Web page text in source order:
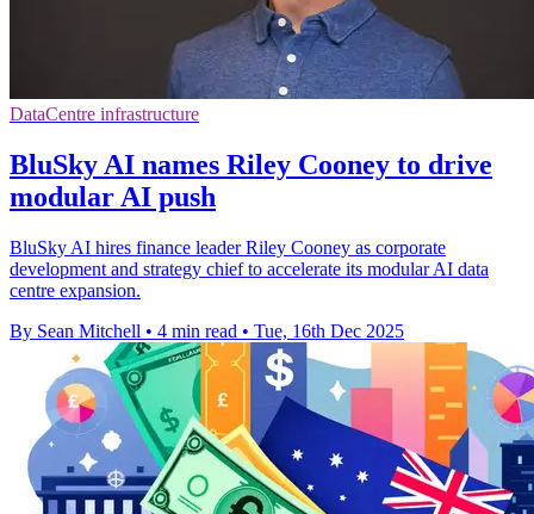
DataCentre infrastructure
BluSky AI names Riley Cooney to drive
modular AI push
BluSky AI hires finance leader Riley Cooney as corporate
development and strategy chief to accelerate its modular AI data
centre expansion.
By Sean Mitchell • 4 min read • Tue, 16th Dec 2025